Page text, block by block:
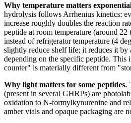
Why temperature matters
hydrolysis follows Arrhenius kinetics:
increase roughly doubles the reaction
peptide at room temperature (around 22
instead of refrigerator temperature (4
slightly reduce shelf life; it reduces it
depending on the specific peptide.
counter" is materially different from
Why light matters for some peptides.
(present in several GHRPs) are
oxidation to N-formylkynurenine and
amber vials and opaque packaging are